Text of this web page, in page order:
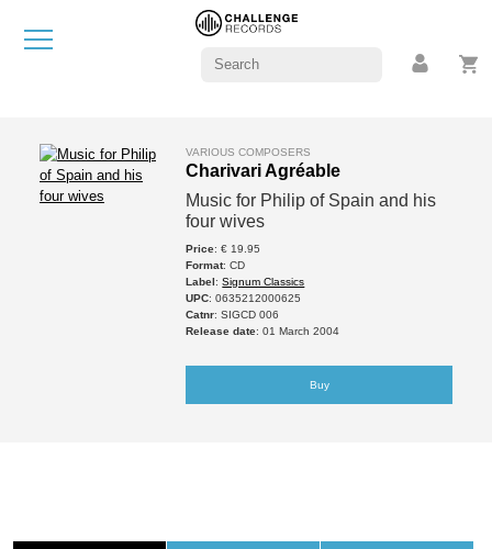
VARIOUS COMPOSERS
Charivari Agréable
Music for Philip of Spain and his
four wives
Price: € 19.95
Format: CD
Label:Signum Classics
UPC: 0635212000625
Catnr: SIGCD 006
Release date: 01 March 2004
Buy